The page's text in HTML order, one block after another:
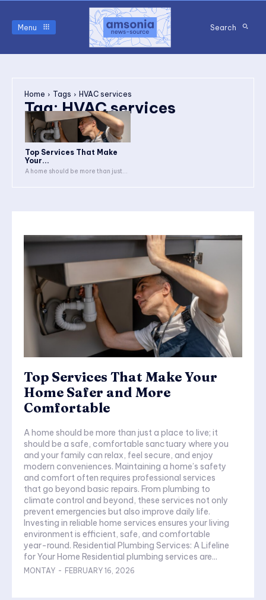
Menu Search
Home Tags HVAC services
Tag:HVAC services
Top Services That Make
Your...
A home should be more than just...
Top Services That Make Your
Home Safer and More
Comfortable
A home should be more than just a place to live; it
should be a safe, comfortable sanctuary where you
and your family can relax, feel secure, and enjoy
modern conveniences. Maintaining a home’s safety
and comfort often requires professional services
that go beyond basic repairs. From plumbing to
climate control and beyond, these services not only
prevent emergencies but also improve daily life.
Investing in reliable home services ensures your living
environment is efficient, safe, and comfortable
year-round. Residential Plumbing Services: A Lifeline
for Your Home Residential plumbing services are...
MONTAY - FEBRUARY 16, 2026